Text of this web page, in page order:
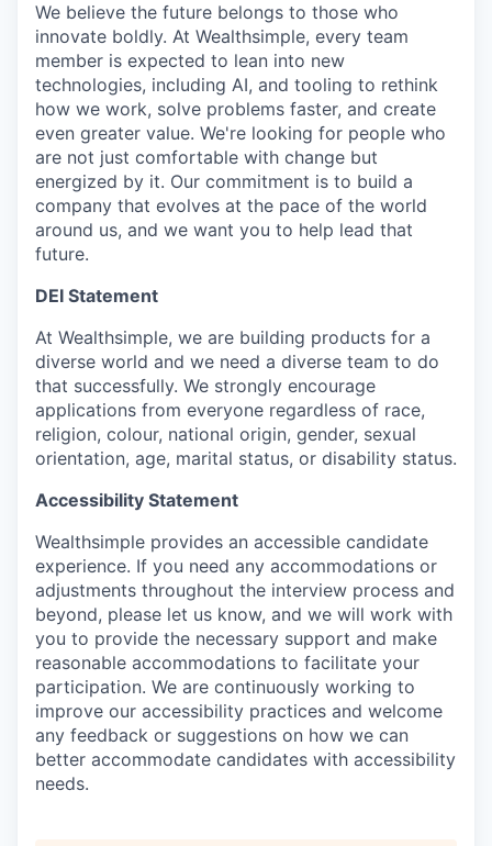
We believe the future belongs to those who
innovate boldly. At Wealthsimple, every team
member is expected to lean into new
technologies, including AI, and tooling to rethink
how we work, solve problems faster, and create
even greater value. We're looking for people who
are not just comfortable with change but
energized by it. Our commitment is to build a
company that evolves at the pace of the world
around us, and we want you to help lead that
future.
DEI Statement
At Wealthsimple, we are building products for a
diverse world and we need a diverse team to do
that successfully. We strongly encourage
applications from everyone regardless of race,
religion, colour, national origin, gender, sexual
orientation, age, marital status, or disability status.
Accessibility Statement
Wealthsimple provides an accessible candidate
experience. If you need any accommodations or
adjustments throughout the interview process and
beyond, please let us know, and we will work with
you to provide the necessary support and make
reasonable accommodations to facilitate your
participation. We are continuously working to
improve our accessibility practices and welcome
any feedback or suggestions on how we can
better accommodate candidates with accessibility
needs.